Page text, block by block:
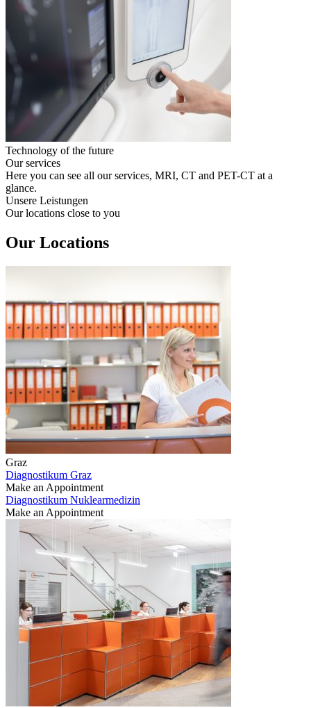
Technology of the future
Our services
Here you can see all our services, MRI, CT and PET-CT at a
glance.
Unsere Leistungen
Our locations close to you
Our Locations
Graz
Diagnostikum Graz
Make an Appointment
Diagnostikum Nuklearmedizin
Make an Appointment